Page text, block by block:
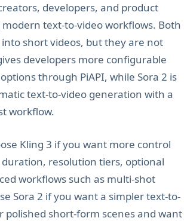
developers, and product
text-to-video workflows. Both
short videos, but they are not
developers more configurable
through PiAPI, while Sora 2 is
text-to-video generation with a
workflow.
Kling 3 if you want more control
duration, resolution tiers, optional
workflows such as multi-shot
Sora 2 if you want a simpler text-to-
polished short-form scenes and want